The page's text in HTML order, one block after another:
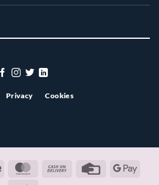
Privacy Cookies
Stripe MasterCardCash
Credit